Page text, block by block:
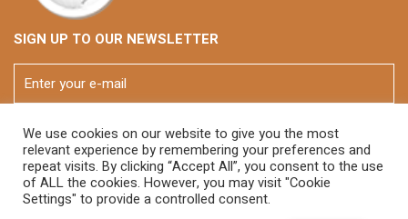
SIGN UP TO OUR NEWSLETTER
We use cookies on our website to give you the most
relevant experience by remembering your preferences and
repeat visits. By clicking “Accept All”, you consent to the use
of ALL the cookies. However, you may visit "Cookie
Settings" to provide a controlled consent.